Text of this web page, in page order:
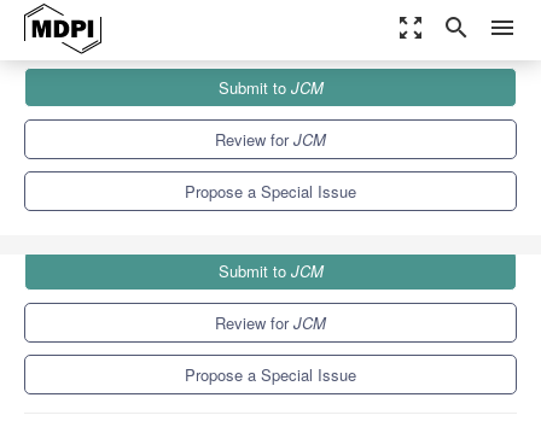
zoom_out_map search menu
Special Issues
Clinical Aspects of Cerebral Ischemia
Submit to JCM
Review forJCM
Propose a Special Issue
Submit to JCM
Review forJCM
Propose a Special Issue